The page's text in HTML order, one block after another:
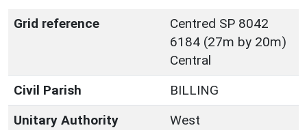
Grid reference
Centred SP 8042
6184 (27m by 20m)
Central
Civil Parish
BILLING
Unitary Authority
West